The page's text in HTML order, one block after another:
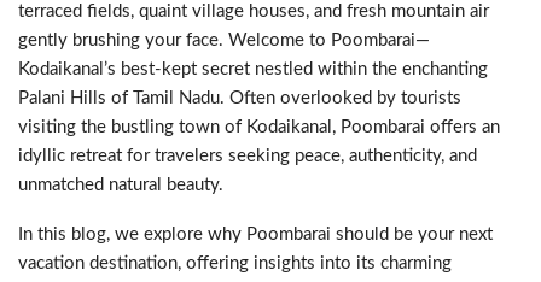
terraced fields, quaint village houses, and fresh mountain air
gently brushing your face. Welcome to Poombarai—
Kodaikanal’s best-kept secret nestled within the enchanting
Palani Hills of Tamil Nadu. Often overlooked by tourists
visiting the bustling town of Kodaikanal, Poombarai offers an
idyllic retreat for travelers seeking peace, authenticity, and
unmatched natural beauty.
In this blog, we explore why Poombarai should be your next
vacation destination, offering insights into its charming